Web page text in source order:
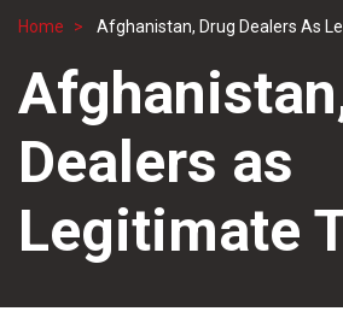
Breadcrumb
Home Afghanistan, Drug Dealers As
Dealers as
Legitimate